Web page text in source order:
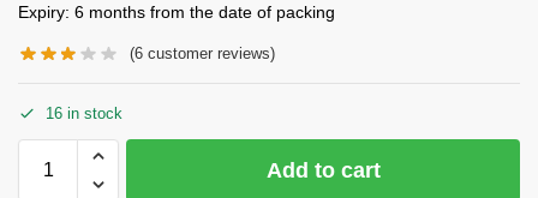
Expiry: 6 months from the date of packing
(6 customer reviews)
16 in stock
Add to cart